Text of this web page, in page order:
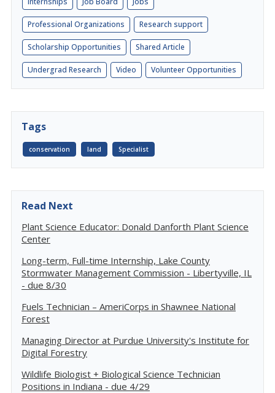
Professional Organizations Research support
Scholarship Opportunities Shared Article
Undergrad Research Video Volunteer Opportunities
Tags
conservation land Specialist
Read Next
Plant Science Educator: Donald Danforth Plant Science
Center
Long-term, Full-time Internship, Lake County
Stormwater Management Commission - Libertyville, IL
- due 8/30
Fuels Technician – AmeriCorps in Shawnee National
Forest
Managing Director at Purdue University's Institute for
Digital Forestry
Wildlife Biologist + Biological Science Technician
Positions in Indiana - due 4/29